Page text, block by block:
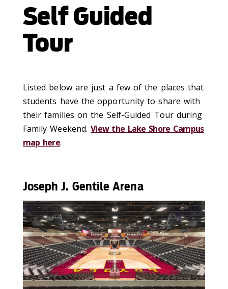
Self Guided
Tour
Listed below are just a few of the places that
students have the opportunity to share with
their families on the Self-Guided Tour during
Family Weekend.View the Lake Shore Campus
map here.
Joseph J. Gentile Arena